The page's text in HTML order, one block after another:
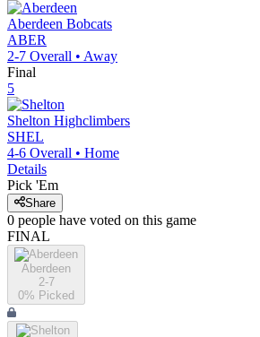
Aberdeen Bobcats
ABER
2-7 Overall • Away
Final
5
Shelton Highclimbers
SHEL
4-6 Overall • Home
Details
Pick 'Em
Share
0 people have voted on this game
FINAL
Aberdeen
2-7
0% Picked